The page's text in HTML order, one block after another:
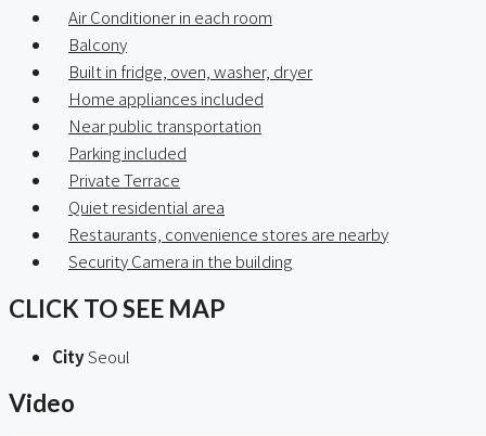
Air Conditioner in each room
Balcony
Built in fridge, oven, washer, dryer
Home appliances included
Near public transportation
Parking included
Private Terrace
Quiet residential area
Restaurants, convenience stores are nearby
Security Camera in the building
CLICK TO SEE MAP
CitySeoul
Video